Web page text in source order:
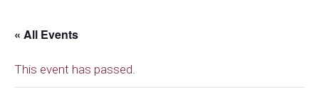
« All Events
This event has passed.